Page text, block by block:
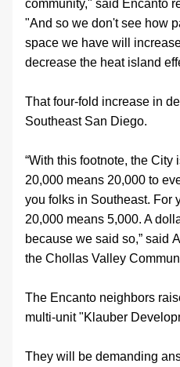
community," said Encanto
"And so we don't see how
space we have will
decrease the heat island
That four-fold increase in
Southeast San Diego.
“With this footnote, the City
20,000 means 20,000 to
you folks in Southeast. For
20,000 means 5,000. A
because we said so,” said
the Chollas Valley
The Encanto neighbors
multi-unit "Klauber
They will be demanding